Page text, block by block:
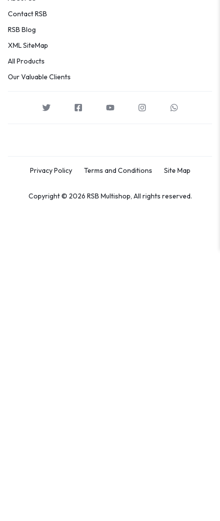
Contact RSB
RSB Blog
XML SiteMap
All Products
Our Valuable Clients
Privacy Policy Terms and Conditions Site Map
Copyright © 2026 RSB Multishop, All rights reserved.